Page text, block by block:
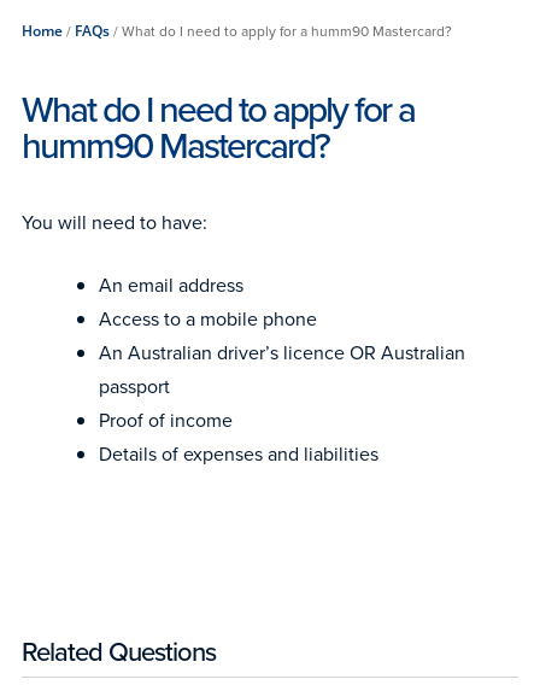
Home/ FAQs/What do I need to apply for a humm90 Mastercard?
Related Questions
What do I need to apply for a
humm90 Mastercard?
You will need to have:
An email address
Access to a mobile phone
An Australian driver’s licence OR Australian
passport
Proof of income
Details of expenses and liabilities